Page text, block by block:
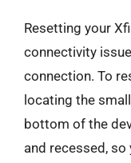
Resetting your
connectivity
connection. To
locating the
bottom of the
and recessed,